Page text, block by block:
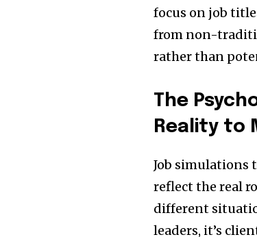
focus on job
from non-
rather than
The
Reality to
Job simulations
reflect the real
different
leaders, it’s